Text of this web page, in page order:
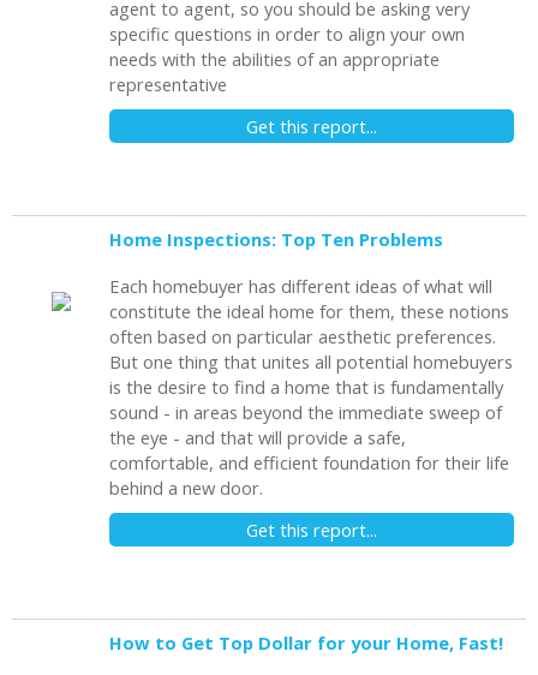
agent to agent, so you should be asking very
specific questions in order to align your own
needs with the abilities of an appropriate
representative
Get this report...
Home Inspections: Top Ten Problems
Each homebuyer has different ideas of what will
constitute the ideal home for them, these notions
often based on particular aesthetic preferences.
But one thing that unites all potential homebuyers
is the desire to find a home that is fundamentally
sound - in areas beyond the immediate sweep of
the eye - and that will provide a safe,
comfortable, and efficient foundation for their life
behind a new door.
Get this report...
How to Get Top Dollar for your Home, Fast!